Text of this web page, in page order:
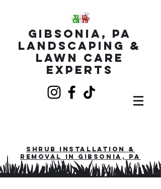
Gibsonia, PA
Landscaping &
Lawn Care
Experts
Shrub installation &
Removal in Gibsonia, PA